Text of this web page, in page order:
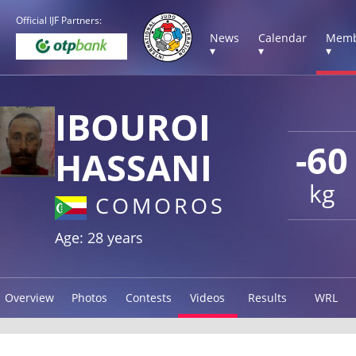
Official IJF Partners:
News
▾
Calendar
▾
▾
-60
kg
IBOUROI
HASSANI
COMOROS
Age: 28 years
Overview Photos Contests Videos Results WRL